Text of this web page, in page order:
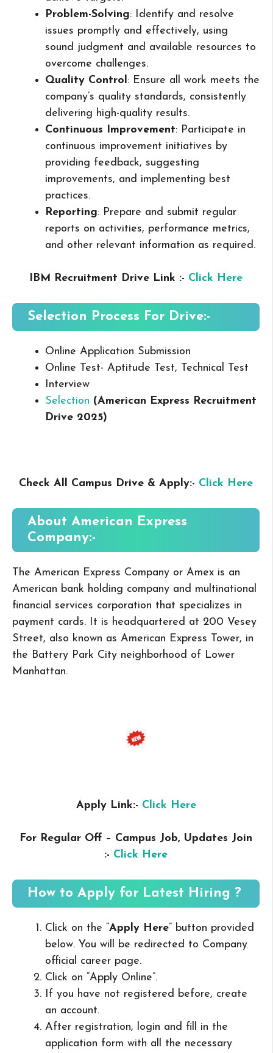
Problem-Solving: Identify and resolve
issues promptly and effectively, using
sound judgment and available resources to
overcome challenges.
Quality Control: Ensure all work meets the
company’s quality standards, consistently
delivering high-quality results.
Continuous Improvement: Participate in
continuous improvement initiatives by
providing feedback, suggesting
improvements, and implementing best
practices.
Reporting: Prepare and submit regular
reports on activities, performance metrics,
and other relevant information as required.
IBM Recruitment Drive Link :- Click Here
Selection Process For Drive:-
Online Application Submission
Online Test- Aptitude Test, Technical Test
Interview
Selection (American Express Recruitment
Drive 2025)
Check All Campus Drive & Apply:- Click Here
About American Express
Company:-
The American Express Company or Amex is an
American bank holding company and multinational
financial services corporation that specializes in
payment cards. It is headquartered at 200 Vesey
Street, also known as American Express Tower, in
the Battery Park City neighborhood of Lower
Manhattan.
Apply Link:- Click Here
For Regular Off – Campus Job, Updates Join
:- Click Here
How to Apply for Latest Hiring ?
Click on the “Apply Here” button provided
below. You will be redirected to Company
official career page.
Click on “Apply Online”.
If you have not registered before, create
an account.
After registration, login and fill in the
application form with all the necessary